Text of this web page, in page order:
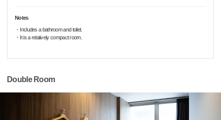
Notes
・Includes a bathroom and toilet.
・It is a relatively compact room.
Double Room